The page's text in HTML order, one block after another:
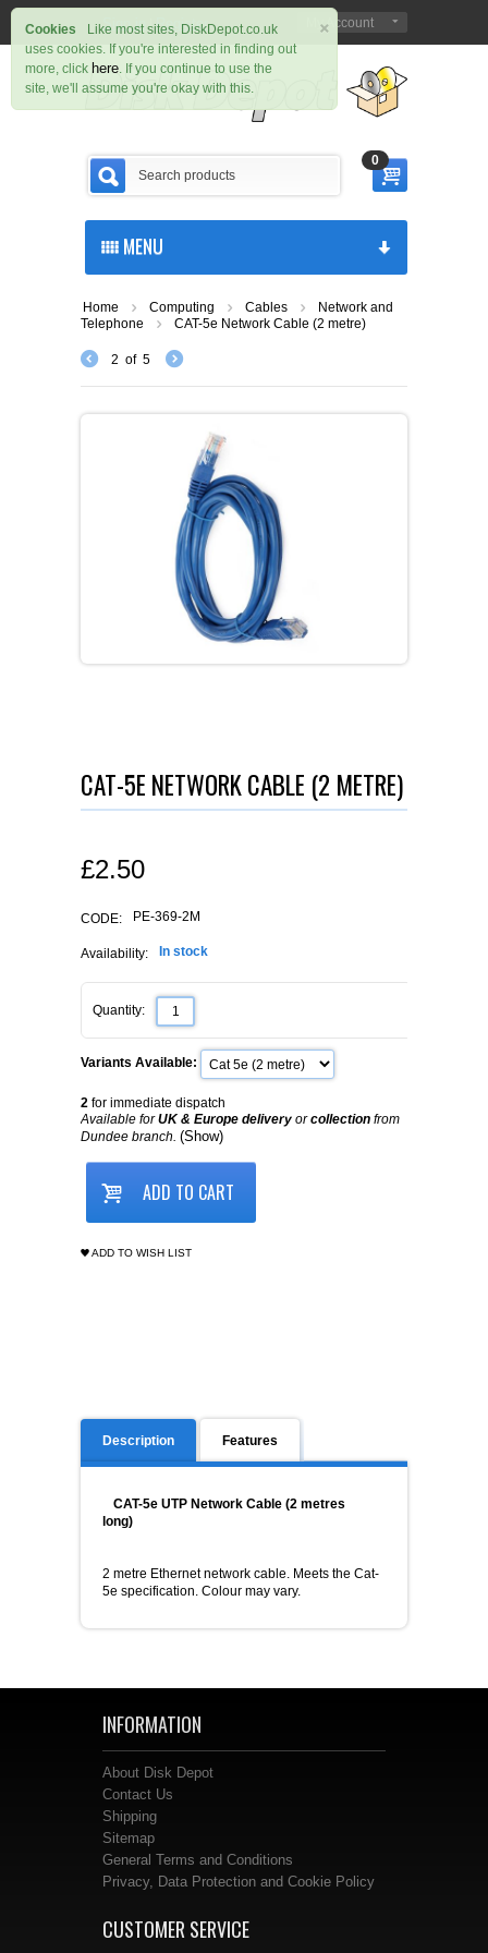
×
Cookies
Like most sites, DiskDepot.co.uk
uses cookies. If you're interested in finding out
more, click here. If you continue to use the
site, we'll assume you're okay with this.
My Account
Sign in |Register
0
MENU
Home Computing Cables
Network and
Telephone
CAT-5e Network Cable (2 metre)
2 of 5
CAT-5E NETWORK CABLE (2 METRE)
£2.50
CODE: PE-369-2M
Availability: In stock
Quantity:
Variants Available:
2 for immediate dispatch
Available forUK & Europe delivery orcollection from
Dundee branch. (Show)
ADD TO CART
ADD TO WISH LIST
Description Features
CAT-5e UTP Network Cable (2 metres
long)
2 metre Ethernet network cable. Meets the Cat-
5e specification. Colour may vary.
INFORMATION
About Disk Depot
Contact Us
Shipping
Sitemap
General Terms and Conditions
Privacy, Data Protection and Cookie Policy
CUSTOMER SERVICE